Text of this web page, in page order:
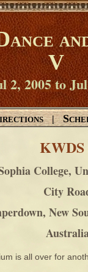
V
2, 2005 to
|
KWDS
College,
City
New
is all over for